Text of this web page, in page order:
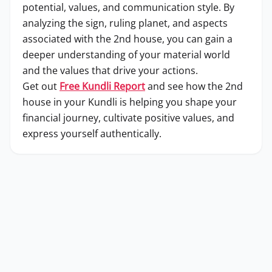
potential, values, and communication style. By
analyzing the sign, ruling planet, and aspects
associated with the 2nd house, you can gain a
deeper understanding of your material world
and the values that drive your actions.
Get out Free Kundli Reportand see how the 2nd
house in your Kundli is helping you shape your
financial journey, cultivate positive values, and
express yourself authentically.